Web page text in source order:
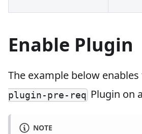
Enable Plugin
The example below enables
plugin-pre-req Plugin on
NOTE